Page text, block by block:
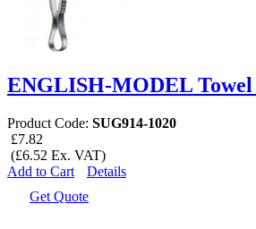
ENGLISH-MODEL Towel
Product Code: SUG914-1020
£7.82
(£6.52 Ex. VAT)
Add to Cart
Details
Get Quote